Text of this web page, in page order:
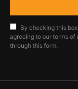
By checking this
agreeing to our terms of
through this form.